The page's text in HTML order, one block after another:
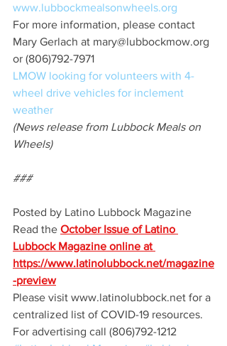
www.lubbockmealsonwheels.org
For more information, please contact
Mary Gerlach at mary@lubbockmow.org
or (806)792-7971
LMOW looking for volunteers with 4-
wheel drive vehicles for inclement
weather
(News release from Lubbock Meals on
Wheels)
###
Posted by Latino Lubbock Magazine
Read the October Issue of Latino
Lubbock Magazine online at
https://www.latinolubbock.net/magazine
-preview
Please visit www.latinolubbock.net for a
centralized list of COVID-19 resources.
For advertising call (806)792-1212